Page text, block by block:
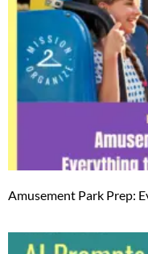
Amusement Park Prep: